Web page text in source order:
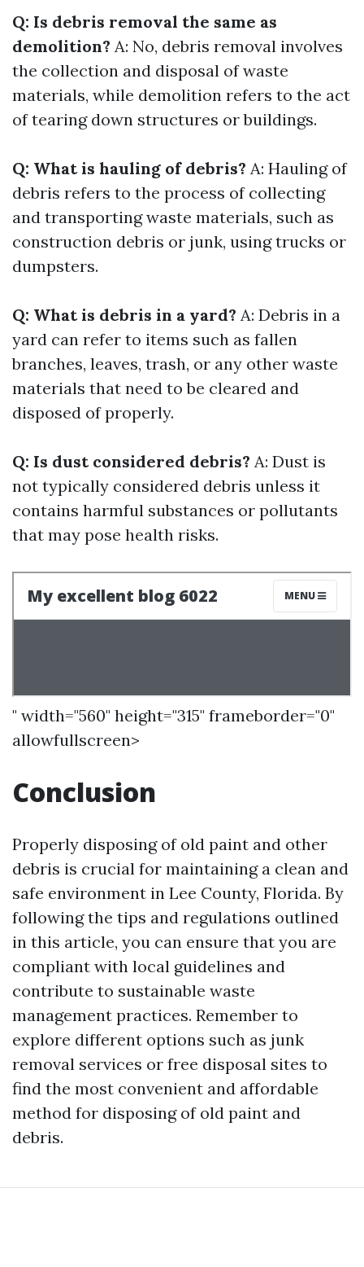
Q: Is debris removal the same as
demolition? A: No, debris removal involves
the collection and disposal of waste
materials, while demolition refers to the act
of tearing down structures or buildings.
Q: What is hauling of debris? A: Hauling of
debris refers to the process of collecting
and transporting waste materials, such as
construction debris or junk, using trucks or
dumpsters.
Q: What is debris in a yard? A: Debris in a
yard can refer to items such as fallen
branches, leaves, trash, or any other waste
materials that need to be cleared and
disposed of properly.
Q: Is dust considered debris? A: Dust is
not typically considered debris unless it
contains harmful substances or pollutants
that may pose health risks.
" width="560" height="315" frameborder="0"
allowfullscreen>
Conclusion
Properly disposing of old paint and other
debris is crucial for maintaining a clean and
safe environment in Lee County, Florida. By
following the tips and regulations outlined
in this article, you can ensure that you are
compliant with local guidelines and
contribute to sustainable waste
management practices. Remember to
explore different options such as junk
removal services or free disposal sites to
find the most convenient and affordable
method for disposing of old paint and
debris.